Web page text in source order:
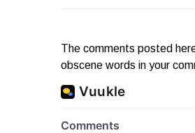
The comments posted
obscene words in your